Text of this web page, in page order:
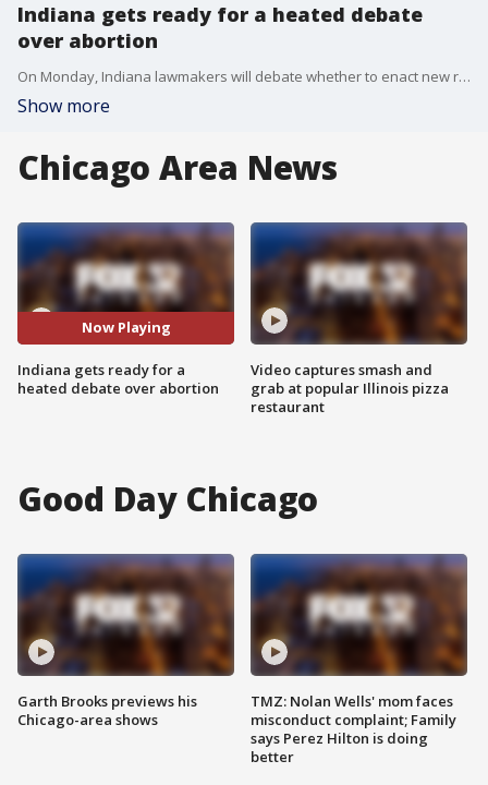
Indiana gets ready for a heated debate
over abortion
On Monday, Indiana lawmakers will debate whether to enact new restrictions on abortions. Nate Rodgers reports.
Show more
Chicago Area News
Now Playing
Indiana gets ready for a
heated debate over abortion
Video captures smash and
grab at popular Illinois pizza
restaurant
Good Day Chicago
Garth Brooks previews his
Chicago-area shows
TMZ: Nolan Wells' mom faces
misconduct complaint; Family
says Perez Hilton is doing
better